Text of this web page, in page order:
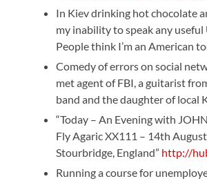
In Kiev drinking hot chocolate
my inability to speak any useful
People think I’m an American
Comedy of errors on social
met agent of FBI, a guitarist
band and the daughter of local
“Today – An Evening with
Fly Agaric XX111 – 14th
Stourbridge, England” http://
Running a course for